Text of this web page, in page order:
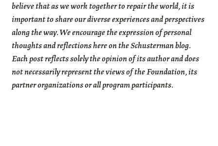
believe that as we work together to repair the world, it is
important to share our diverse experiences and perspectives
along the way. We encourage the expression of personal
thoughts and reflections here on the Schusterman blog.
Each post reflects solely the opinion of its author and does
not necessarily represent the views of the Foundation, its
partner organizations or all program participants.